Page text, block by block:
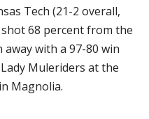
Tech (21-2 overall,
68 percent from the
with a 97-80 win
Muleriders at the
Magnolia.